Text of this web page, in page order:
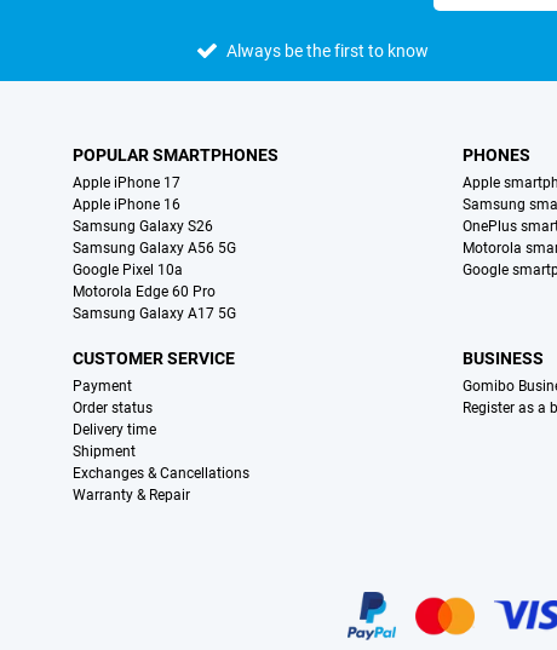
Always be the first to know
POPULAR SMARTPHONES
Apple iPhone 17
Apple iPhone 16
Samsung Galaxy S26
Samsung Galaxy A56 5G
Google Pixel 10a
Motorola Edge 60 Pro
Samsung Galaxy A17 5G
PHONES
Apple
Samsung
OnePlus
Motorola
Google
CUSTOMER SERVICE
Payment
Order status
Delivery time
Shipment
Exchanges & Cancellations
Warranty & Repair
BUSINESS
Gomibo
Register as a